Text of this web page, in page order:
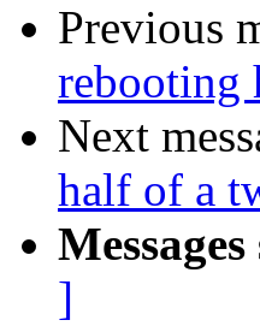
Previous
rebooting
Next
half of a
]